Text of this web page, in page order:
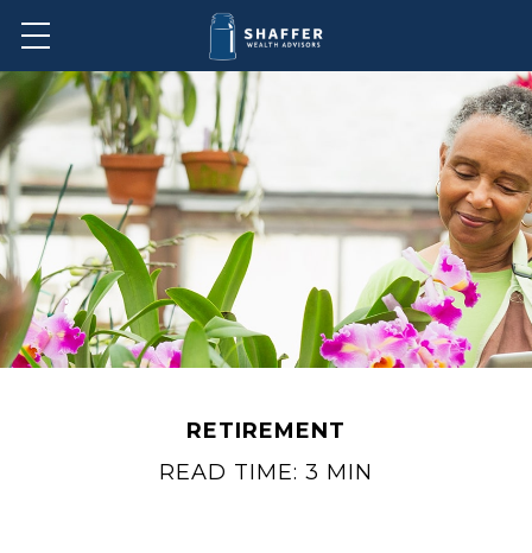
RETIREMENT
READ TIME: 3 MIN